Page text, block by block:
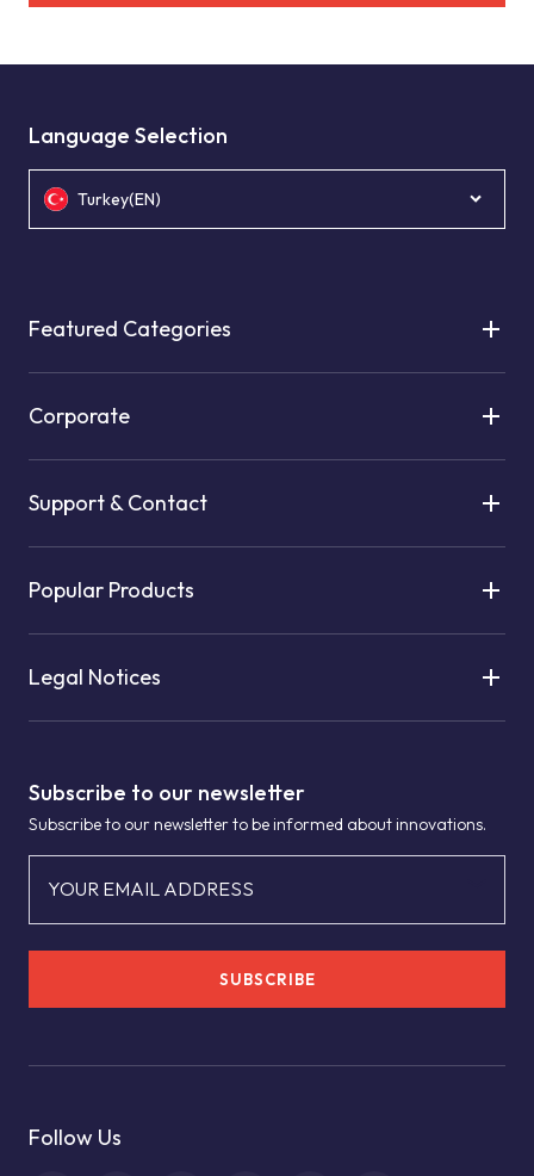
Subscribe to our newsletter
Subscribe to our newsletter to be informed about innovations.
YOUR EMAIL ADDRESS
SUBSCRIBE
Follow Us
Language Selection
Turkey(EN)
Featured Categories
Corporate
Support & Contact
Popular Products
Legal Notices